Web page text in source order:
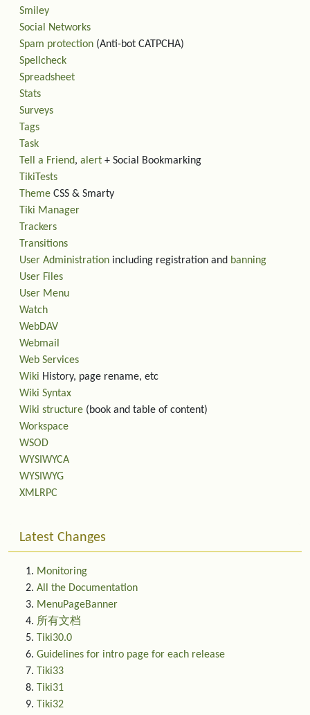
Smiley
Social Networks
Spam protection (Anti-bot CATPCHA)
Spellcheck
Spreadsheet
Stats
Surveys
Tags
Task
Tell a Friend, alert + Social Bookmarking
TikiTests
Theme CSS & Smarty
Tiki Manager
Trackers
Transitions
User Administration including registration and banning
User Files
User Menu
Watch
WebDAV
Webmail
Web Services
Wiki History, page rename, etc
Wiki Syntax
Wiki structure (book and table of content)
Workspace
WSOD
WYSIWYCA
WYSIWYG
XMLRPC
Latest Changes
Monitoring
All the Documentation
MenuPageBanner
所有文档
Tiki30.0
Guidelines for intro page for each release
Tiki33
Tiki31
Tiki32